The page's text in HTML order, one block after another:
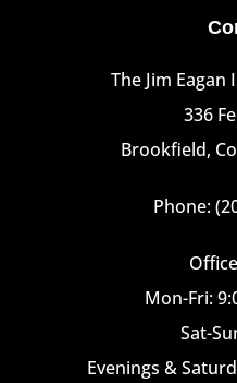
The Jim Eagan
336
Brookfield,
Phone:
Mon-Fri:
Sat-
Evenings &